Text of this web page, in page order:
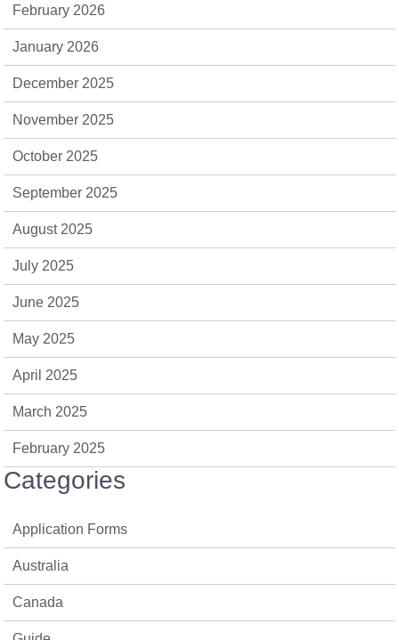
February 2026
January 2026
December 2025
November 2025
October 2025
September 2025
August 2025
July 2025
June 2025
May 2025
April 2025
March 2025
February 2025
Categories
Application Forms
Australia
Canada